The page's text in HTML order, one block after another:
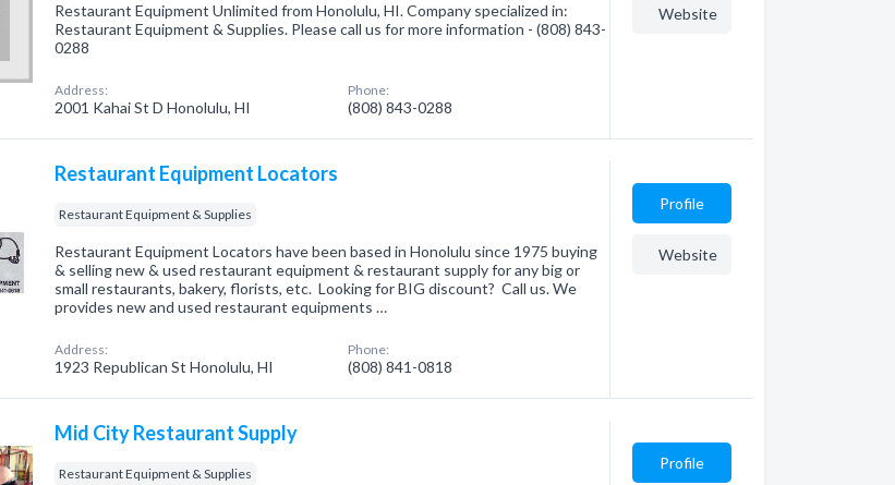
Restaurant Equipment Unlimited from Honolulu, HI. Company specialized in:
Restaurant Equipment & Supplies. Please call us for more information - (808) 843-
0288
Address:
2001 Kahai St D Honolulu, HI
Phone:
(808) 843-0288
Website
Restaurant Equipment Locators
Restaurant Equipment & Supplies
Restaurant Equipment Locators have been based in Honolulu since 1975 buying
& selling new & used restaurant equipment & restaurant supply for any big or
small restaurants, bakery, florists, etc. Looking for BIG discount? Call us. We
provides new and used restaurant equipments …
Address:
1923 Republican St Honolulu, HI
Phone:
(808) 841-0818
Profile
Website
Mid City Restaurant Supply
Restaurant Equipment & Supplies
Profile